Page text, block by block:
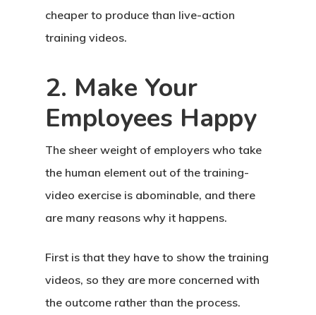
cheaper to produce than live-action
training videos.
2. Make Your
Employees Happy
The sheer weight of employers who take
the human element out of the training-
video exercise is abominable, and there
are many reasons why it happens.
First is that they have to show the training
videos, so they are more concerned with
the outcome rather than the process.